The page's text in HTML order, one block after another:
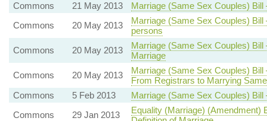
Commons
21 May 2013
Marriage (Same Sex Couples)
Commons
20 May 2013
Marriage (Same Sex Couples)
persons
Commons
20 May 2013
Marriage (Same Sex Couples)
Marriage
Commons
20 May 2013
Marriage (Same Sex Couples)
From Registrars to Marrying
Commons
5 Feb 2013
Marriage (Same Sex Couples)
Commons
29 Jan 2013
Equality (Marriage) (Amendment)